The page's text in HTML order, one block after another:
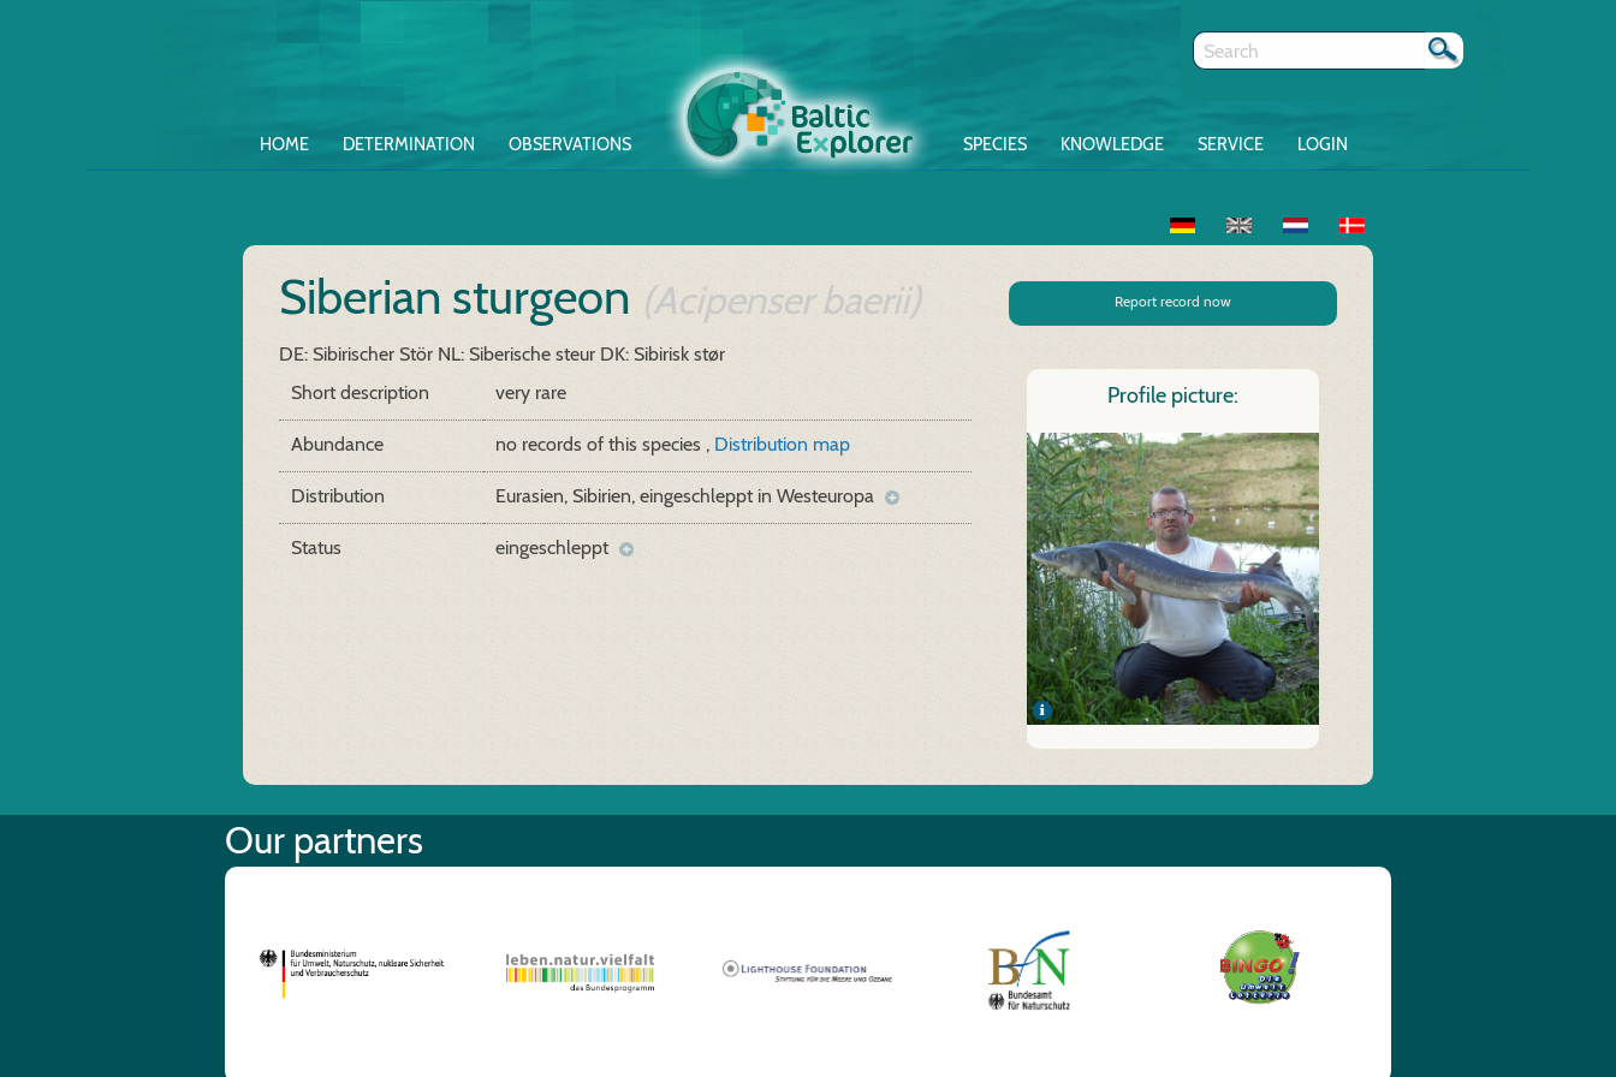
HOME DETERMINATION OBSERVATIONS SPECIES KNOWLEDGE SERVICE LOGIN
Siberian sturgeon (Acipenser baerii)
DE: Sibirischer Stör NL: Siberische steur DK: Sibirisk stør
Report record now
Short description very rare
Abundance no records of this species , Distribution map
Distribution Eurasien, Sibirien, eingeschleppt in Westeuropa
Status eingeschleppt
Profile picture:
Our partners